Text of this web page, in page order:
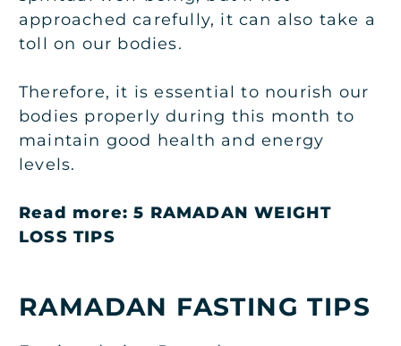
approached carefully, it can also take a
toll on our bodies.
Therefore, it is essential to nourish our
bodies properly during this month to
maintain good health and energy
levels.
Read more:5 RAMADAN WEIGHT
LOSS TIPS
RAMADAN FASTING TIPS